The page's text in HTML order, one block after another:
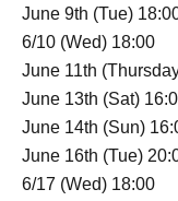
June 9th (Tue)
6/10 (Wed) 18:00
June 11th
June 13th (Sat)
June 14th (Sun)
June 16th (Tue)
6/17 (Wed) 18:00